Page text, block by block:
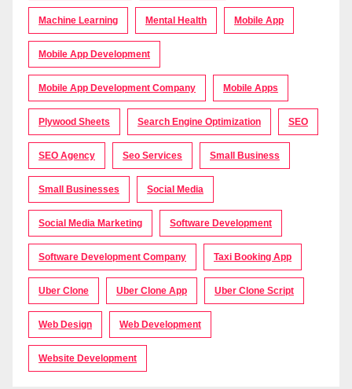
Machine Learning Mental Health Mobile App
Mobile App Development
Mobile App Development Company Mobile Apps
Plywood Sheets Search Engine Optimization SEO
SEO Agency Seo Services Small Business
Small Businesses Social Media
Social Media Marketing Software Development
Software Development Company Taxi Booking App
Uber Clone Uber Clone App Uber Clone Script
Web Design Web Development
Website Development